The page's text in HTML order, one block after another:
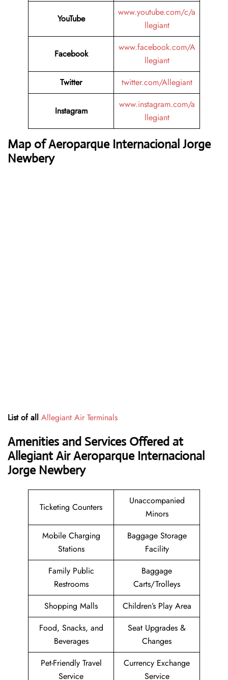
YouTube
www.youtube.com/c/a
llegiant
Facebook
www.facebook.com/A
llegiant
Twitter
twitter.com/Allegiant
Instagram
www.instagram.com/a
llegiant
Map of Aeroparque Internacional Jorge
Newbery
List of all Allegiant Air Terminals
Amenities and Services Offered at
Allegiant Air Aeroparque Internacional
Jorge Newbery
Ticketing Counters
Unaccompanied
Minors
Mobile Charging
Stations
Baggage Storage
Facility
Family Public
Restrooms
Baggage
Carts/Trolleys
Shopping Malls
Children’s Play Area
Food, Snacks, and
Beverages
Seat Upgrades &
Changes
Pet-Friendly Travel
Service
Currency Exchange
Service